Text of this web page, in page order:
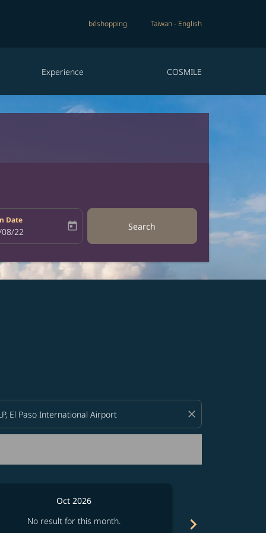
béshopping Taiwan- English
Experience COSMILE
Date
return-date-aria-label
22 today Search
close
Oct 2026
No result for this month.
chevron_right